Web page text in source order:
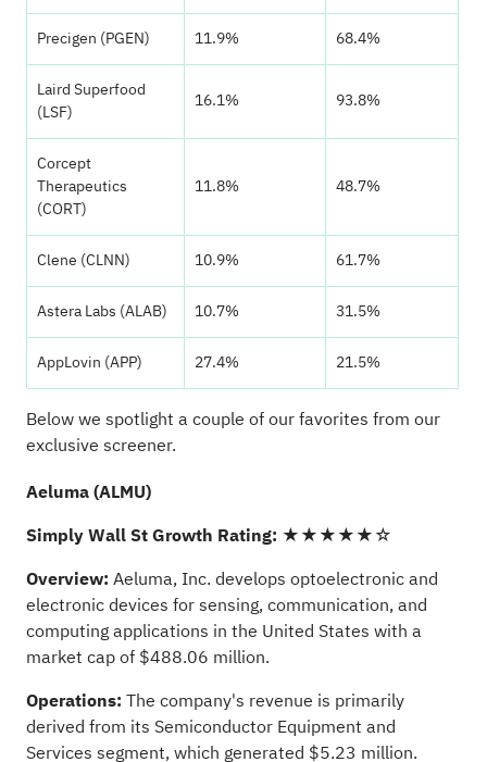
Precigen (PGEN) 11.9% 68.4%
Laird Superfood
(LSF)
16.1% 93.8%
Corcept
Therapeutics
(CORT)
11.8% 48.7%
Clene (CLNN) 10.9% 61.7%
Astera Labs (ALAB) 10.7% 31.5%
AppLovin (APP) 27.4% 21.5%
Below we spotlight a couple of our favorites from our
exclusive screener.
Aeluma (ALMU)
Simply Wall St Growth Rating: ★★★★★☆
Overview: Aeluma, Inc. develops optoelectronic and
electronic devices for sensing, communication, and
computing applications in the United States with a
market cap of $488.06 million.
Operations: The company's revenue is primarily
derived from its Semiconductor Equipment and
Services segment, which generated $5.23 million.